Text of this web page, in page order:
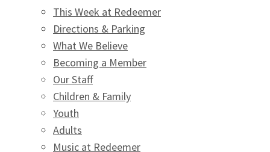
This Week at Redeemer
Directions & Parking
What We Believe
Becoming a Member
Our Staff
Children & Family
Youth
Adults
Music at Redeemer